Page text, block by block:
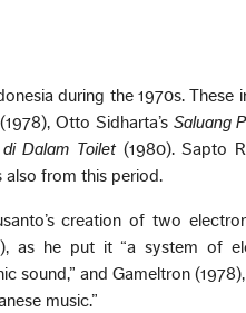
during the 1970s. These
(1978), Otto Sidharta’s Saluang
Dalam Toilet(1980). Sapto
also from this period.
creation of two
as he put it “a system of
sound,” and Gameltron
music.”